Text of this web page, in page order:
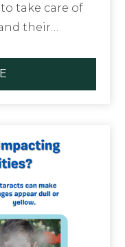
take care of
their…